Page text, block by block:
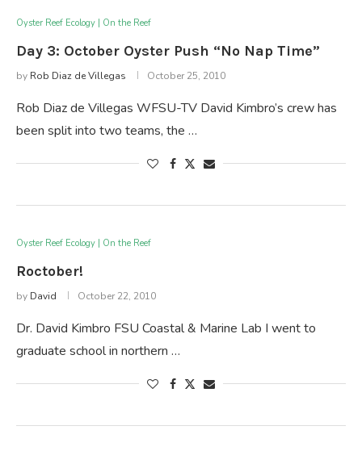
Oyster Reef Ecology | On the Reef
Day 3: October Oyster Push “No Nap Time”
by Rob Diaz de Villegas October 25, 2010
Rob Diaz de Villegas WFSU-TV David Kimbro’s crew has
been split into two teams, the …
Oyster Reef Ecology | On the Reef
Roctober!
by David October 22, 2010
Dr. David Kimbro FSU Coastal & Marine Lab I went to
graduate school in northern …